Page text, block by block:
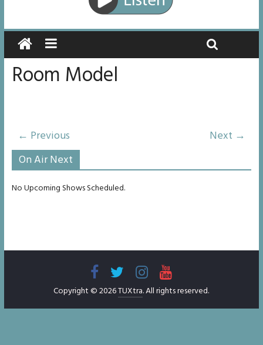
Room Model
← Previous
Next →
On Air Next
No Upcoming Shows Scheduled.
Copyright © 2026TUXtra. All rights reserved.